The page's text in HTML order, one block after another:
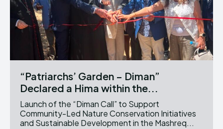
“Patriarchs’ Garden – Diman”
Declared a Hima within the...
Launch of the “Diman Call” to Support
Community-Led Nature Conservation Initiatives
and Sustainable Development in the Mashreq...